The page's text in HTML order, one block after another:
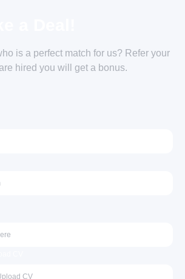
is a perfect match for us? Refer your
hired you will get a bonus.